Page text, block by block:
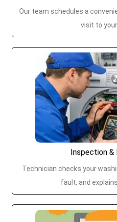
Our team schedules a
visit to
Inspection &
Technician checks your
fault, and